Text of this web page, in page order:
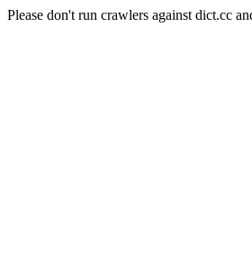
Please don't run crawlers against dict.cc